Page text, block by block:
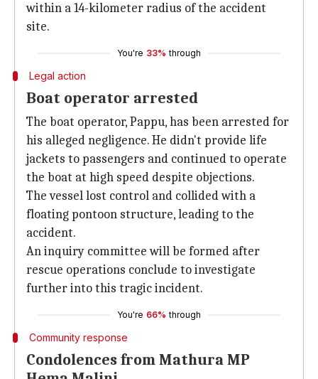
within a 14-kilometer radius of the accident
site.
You're 33% through
Legal action
Boat operator arrested
The boat operator, Pappu, has been arrested for
his alleged negligence. He didn't provide life
jackets to passengers and continued to operate
the boat at high speed despite objections.
The vessel lost control and collided with a
floating pontoon structure, leading to the
accident.
An inquiry committee will be formed after
rescue operations conclude to investigate
further into this tragic incident.
You're 66% through
Community response
Condolences from Mathura MP